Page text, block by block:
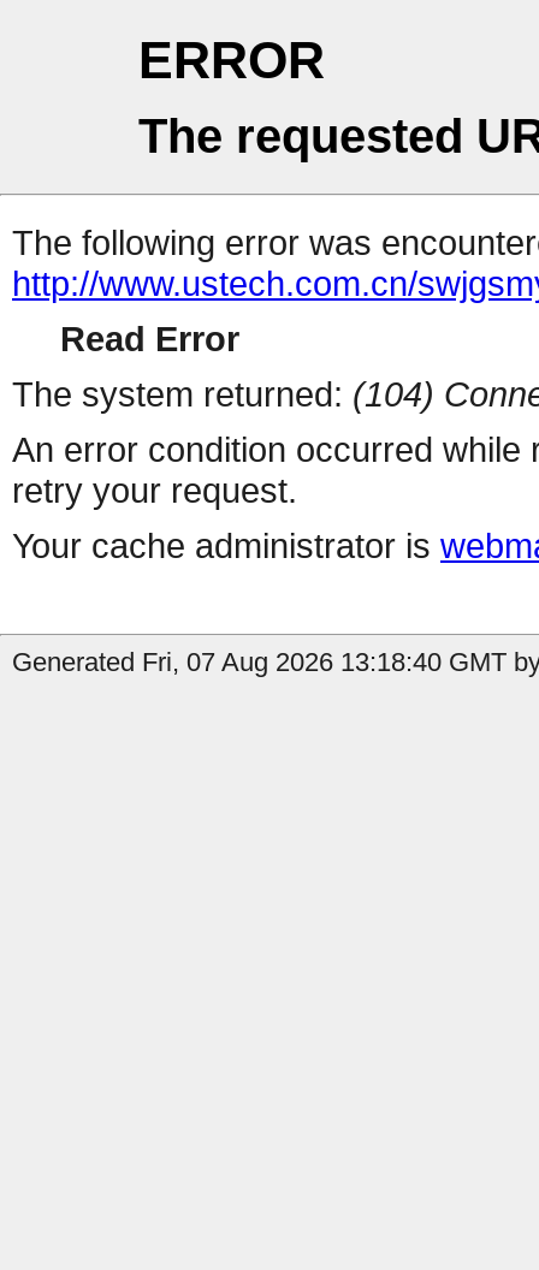
ERROR
The requested
The following error was
http://www.ustech.com.cn/
Read Error
The system returned: (104)
An error condition occurred
retry your request.
Your cache administrator is
Generated Fri, 07 Aug 2026 13:18:40 GMT